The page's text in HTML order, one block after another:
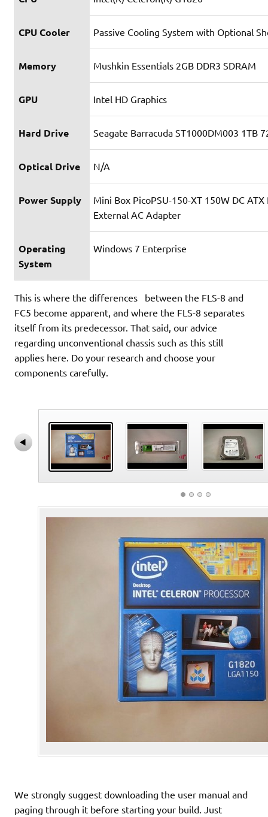
CPU Cooler Passive Cooling System with Optional
Memory Mushkin Essentials 2GB DDR3 SDRAM
GPU Intel HD Graphics
Hard Drive Seagate Barracuda ST1000DM003 1TB
Optical Drive N/A
Power Supply
Mini Box PicoPSU-150-XT 150W DC
External AC Adapter
Operating
System
Windows 7 Enterprise
This is where the differences between the FLS-8 and
FC5 become apparent, and where the FLS-8 separates
itself from its predecessor. That said, our advice
regarding unconventional chassis such as this still
applies here. Do your research and choose your
components carefully.
We strongly suggest downloading the user manual and
paging through it before starting your build. Just